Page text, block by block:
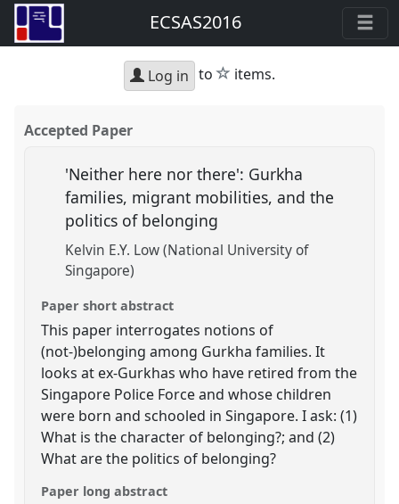
ECSAS2016
Log in to star
items.
Accepted Paper
'Neither here nor there': Gurkha
families, migrant mobilities, and the
politics of belonging
Kelvin E.Y. Low (National University of
Singapore)
Paper short abstract
This paper interrogates notions of
(not-)belonging among Gurkha families. It
looks at ex-Gurkhas who have retired from the
Singapore Police Force and whose children
were born and schooled in Singapore. I ask: (1)
What is the character of belonging?; and (2)
What are the politics of belonging?
Paper long abstract